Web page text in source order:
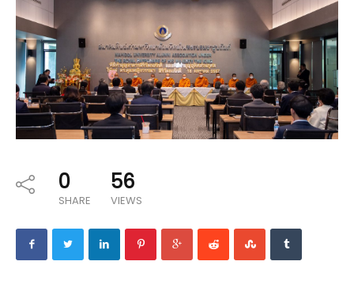
0
SHARE
56
VIEWS